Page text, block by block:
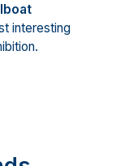
interesting